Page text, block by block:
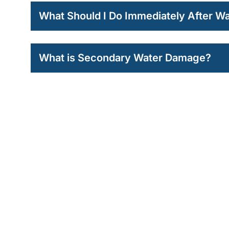
What Should I Do Immediately After
What is Secondary Water Damage?